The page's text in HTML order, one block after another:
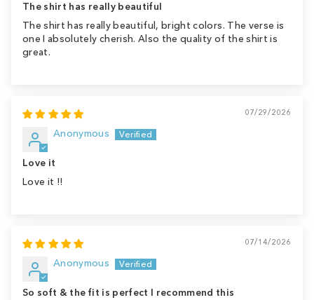
The shirt has really beautiful
The shirt has really beautiful, bright colors. The verse is
one I absolutely cherish. Also the quality of the shirt is
great.
07/29/2026
Anonymous
Love it
Love it !!
07/14/2026
Anonymous
So soft & the fit is perfect I recommend this